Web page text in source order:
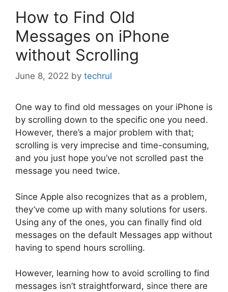
How to Find Old
Messages on iPhone
without Scrolling
June 8, 2022 by techrul
One way to find old messages on your iPhone is
by scrolling down to the specific one you need.
However, there’s a major problem with that;
scrolling is very imprecise and time-consuming,
and you just hope you’ve not scrolled past the
message you need twice.
Since Apple also recognizes that as a problem,
they’ve come up with many solutions for users.
Using any of the ones, you can finally find old
messages on the default Messages app without
having to spend hours scrolling.
However, learning how to avoid scrolling to find
messages isn’t straightforward, since there are